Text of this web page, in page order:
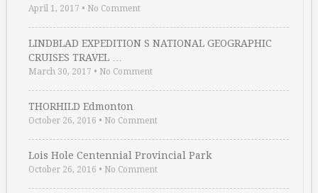
April 1, 2017 • No Comment
LINDBLAD EXPEDITION S NATIONAL GEOGRAPHIC
CRUISES TRAVEL …
March 30, 2017 • No Comment
THORHILD Edmonton
October 26, 2016 • No Comment
Lois Hole Centennial Provincial Park
October 26, 2016 • No Comment